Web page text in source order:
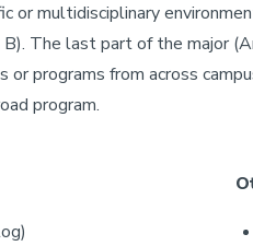
or multidisciplinary
The last part of the major
programs from across
program.